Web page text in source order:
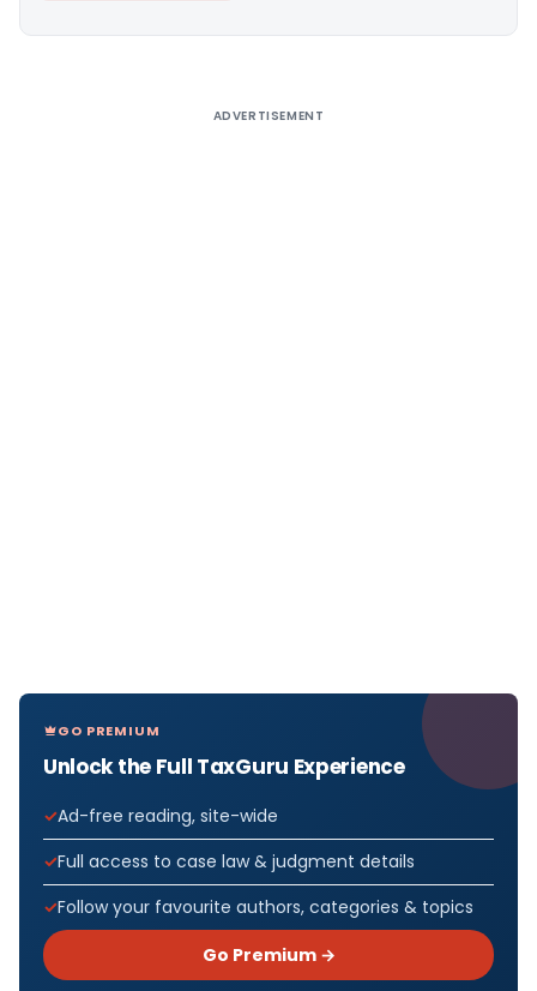
ADVERTISEMENT
GO PREMIUM
Unlock the Full TaxGuru Experience
Ad-free reading, site-wide
Full access to case law & judgment details
Follow your favourite authors, categories & topics
Go Premium →